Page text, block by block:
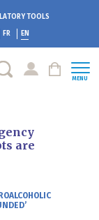
TOOLS
FR EN
MENU
are